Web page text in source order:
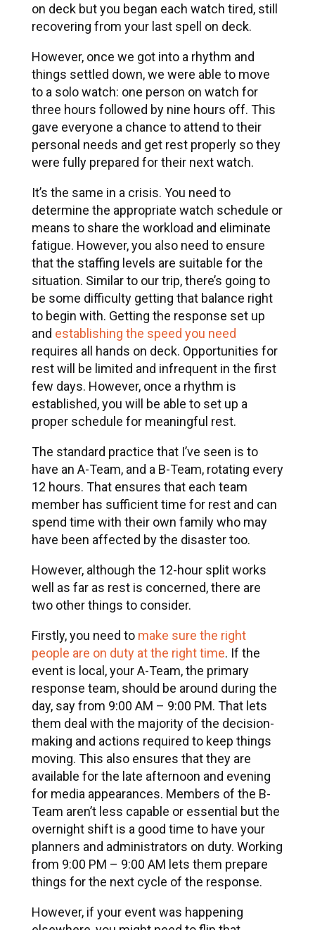
on deck but you began each watch tired, still
recovering from your last spell on deck.
However, once we got into a rhythm and
things settled down, we were able to move
to a solo watch: one person on watch for
three hours followed by nine hours off. This
gave everyone a chance to attend to their
personal needs and get rest properly so they
were fully prepared for their next watch.
It’s the same in a crisis. You need to
determine the appropriate watch schedule or
means to share the workload and eliminate
fatigue. However, you also need to ensure
that the staffing levels are suitable for the
situation. Similar to our trip, there’s going to
be some difficulty getting that balance right
to begin with. Getting the response set up
and establishing the speed you need
requires all hands on deck. Opportunities for
rest will be limited and infrequent in the first
few days. However, once a rhythm is
established, you will be able to set up a
proper schedule for meaningful rest.
The standard practice that I’ve seen is to
have an A-Team, and a B-Team, rotating every
12 hours. That ensures that each team
member has sufficient time for rest and can
spend time with their own family who may
have been affected by the disaster too.
However, although the 12-hour split works
well as far as rest is concerned, there are
two other things to consider.
Firstly, you need to make sure the right
people are on duty at the right time. If the
event is local, your A-Team, the primary
response team, should be around during the
day, say from 9:00 AM – 9:00 PM. That lets
them deal with the majority of the decision-
making and actions required to keep things
moving. This also ensures that they are
available for the late afternoon and evening
for media appearances. Members of the B-
Team aren’t less capable or essential but the
overnight shift is a good time to have your
planners and administrators on duty. Working
from 9:00 PM – 9:00 AM lets them prepare
things for the next cycle of the response.
However, if your event was happening